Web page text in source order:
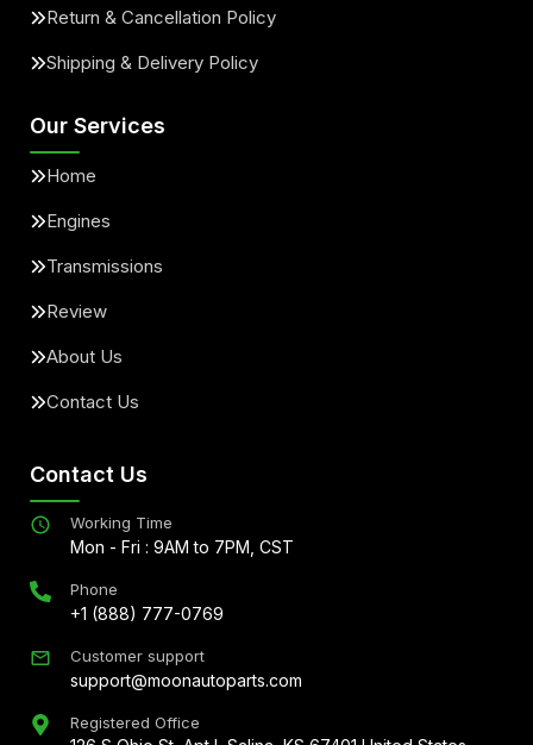
Return & Cancellation Policy
Shipping & Delivery Policy
Our Services
Home
Engines
Transmissions
Review
About Us
Contact Us
Contact Us
Working Time
Mon - Fri : 9AM to 7PM, CST
Phone
+1 (888) 777-0769
Customer support
support@moonautoparts.com
Registered Office